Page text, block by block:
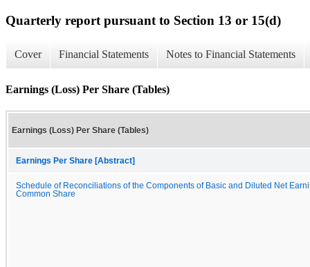
Quarterly report pursuant to Section 13 or 15(d)
Cover Financial Statements Notes to Financial Statements
Earnings (Loss) Per Share (Tables)
Earnings (Loss) Per Share (Tables)
Earnings Per Share [Abstract]
Schedule of Reconciliations of the Components of Basic and Diluted Net
Common Share